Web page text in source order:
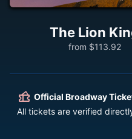
The Lion
from $113.92
Official Broadway
All tickets are verified